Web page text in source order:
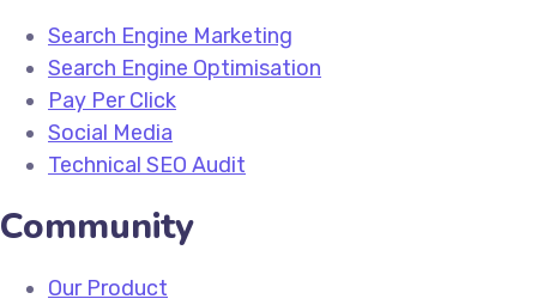
Search Engine Marketing
Search Engine Optimisation
Pay Per Click
Social Media
Technical SEO Audit
Community
Our Product